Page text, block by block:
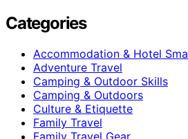
Categories
Accommodation & Hotel
Adventure Travel
Camping & Outdoor Skills
Camping & Outdoors
Culture & Etiquette
Family Travel
Family Travel Gear